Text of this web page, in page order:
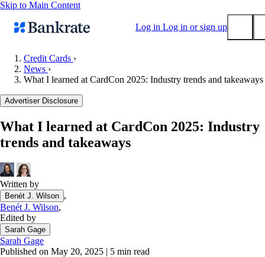
Skip to Main Content
Log in Log in or sign up
Mortgage rates
Balance transfer credit cards
Tools
Loan calculator
CD calculator
Credit Cards ›
News ›
What I learned at CardCon 2025: Industry trends and takeaways
Advertiser Disclosure
What I learned at CardCon 2025: Industry
trends and takeaways
Written by
Benét J. Wilson ,
Benét J. Wilson,
Edited by
Sarah Gage
Sarah Gage
Published on May 20, 2025 | 5 min read